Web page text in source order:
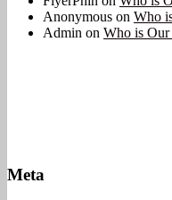
Anonymous on Who
Admin on Who is Our
Meta